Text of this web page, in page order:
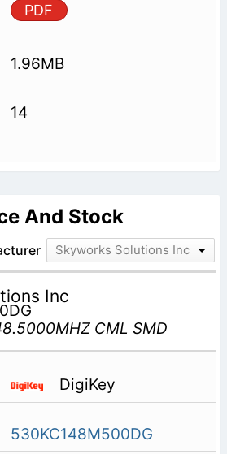
PDF
1.96MB
14
And Stock
Skyworks Solutions Inc
Inc
CML SMD
DigiKey
530KC148M500DG